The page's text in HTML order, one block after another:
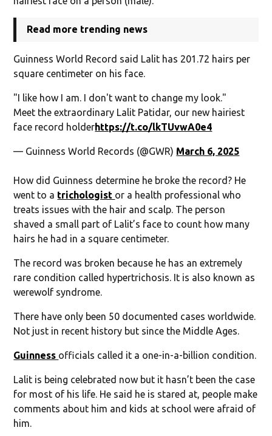
Read more trending news
Guinness World Record said Lalit has 201.72 hairs per
square centimeter on his face.
"I like how I am. I don't want to change my look."
Meet the extraordinary Lalit Patidar, our new hairiest
face record holderhttps://t.co/lkTUvwA0e4
— Guinness World Records (@GWR) March 6, 2025
How did Guinness determine he broke the record? He
went to a trichologist or a health professional who
treats issues with the hair and scalp. The person
shaved a small part of Lalit’s face to count how many
hairs he had in a square centimeter.
The record was broken because he has an extremely
rare condition called hypertrichosis. It is also known as
werewolf syndrome.
There have only been 50 documented cases worldwide.
Not just in recent history but since the Middle Ages.
Guinness officials called it a one-in-a-billion condition.
Lalit is being celebrated now but it hasn’t been the case
for most of his life. He said he is stared at, people make
comments about him and kids at school were afraid of
him.